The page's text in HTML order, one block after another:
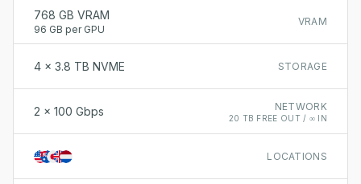
VRAM
768 GB VRAM
96 GB per GPU
STORAGE
4 x 3.8 TB NVME
NETWORK
20 TB FREE OUT / ∞ IN
2 x 100 Gbps
LOCATIONS